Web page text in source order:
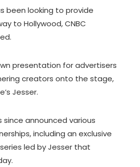
been looking to provide
to Hollywood, CNBC
presentation for advertisers
creators onto the stage,
Jesser.
since announced various
including an exclusive
led by Jesser that